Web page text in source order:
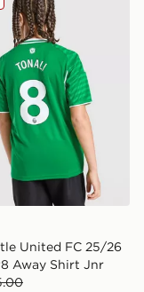
United FC 25/26
Away Shirt Jnr